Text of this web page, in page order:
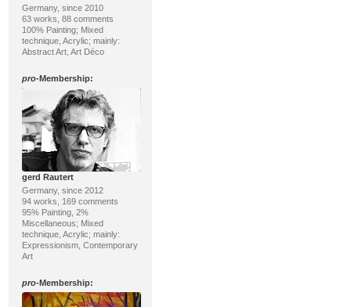
Germany, since 2010
63 works, 88 comments
100% Painting; Mixed
technique, Acrylic; mainly:
Abstract Art, Art Déco
pro-Membership:
gerd Rautert
Germany, since 2012
94 works, 169 comments
95% Painting, 2%
Miscellaneous; Mixed
technique, Acrylic; mainly:
Expressionism, Contemporary
Art
pro-Membership: